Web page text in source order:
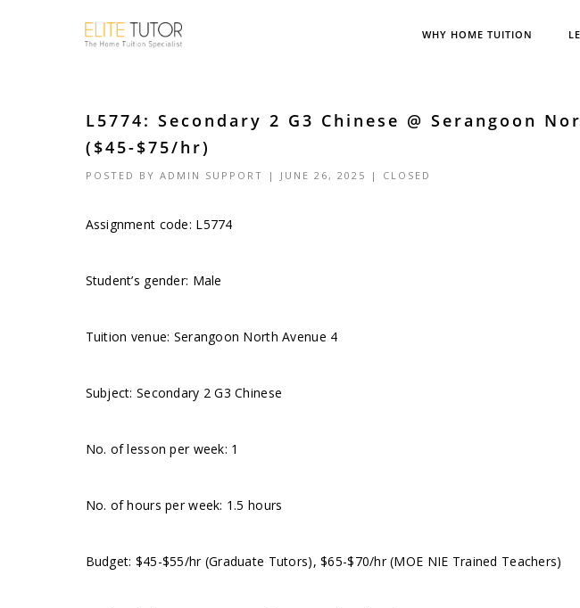
WHY HOME TUITION
L5774: Secondary 2 G3 Chinese @ Serangoon
($45-$75/hr)
POSTED BY ADMIN SUPPORT | JUNE 26, 2025 | CLOSED
Assignment code: L5774
Student’s gender: Male
Tuition venue: Serangoon North Avenue 4
Subject: Secondary 2 G3 Chinese
No. of lesson per week: 1
No. of hours per week: 1.5 hours
Budget: $45-$55/hr (Graduate Tutors), $65-$70/hr (MOE NIE Trained Teachers)